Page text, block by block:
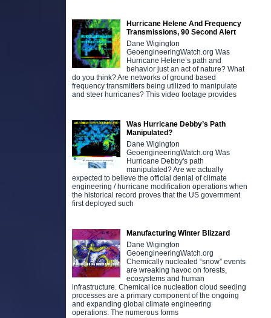
Hurricane Helene And Frequency
Transmissions, 90 Second Alert
Dane Wigington
GeoengineeringWatch.org Was
Hurricane Helene’s path and
behavior just an act of nature? What
do you think? Are networks of ground based
frequency transmitters being utilized to manipulate
and steer hurricanes? This video footage provides
Was Hurricane Debby’s Path
Manipulated?
Dane Wigington
GeoengineeringWatch.org Was
Hurricane Debby's path
manipulated? Are we actually
expected to believe the official denial of climate
engineering / hurricane modification operations when
the historical record proves that the US government
first deployed such
Manufacturing Winter Blizzard
Dane Wigington
GeoengineeringWatch.org
Chemically nucleated “snow” events
are wreaking havoc on forests,
ecosystems and human
infrastructure. Chemical ice nucleation cloud seeding
processes are a primary component of the ongoing
and expanding global climate engineering
operations. The numerous forms